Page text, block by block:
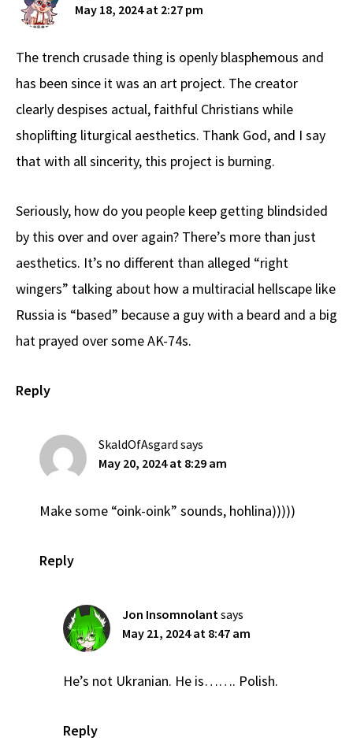
May 18, 2024 at 2:27 pm
The trench crusade thing is openly blasphemous and
has been since it was an art project. The creator
clearly despises actual, faithful Christians while
shoplifting liturgical aesthetics. Thank God, and I say
that with all sincerity, this project is burning.
Seriously, how do you people keep getting blindsided
by this over and over again? There’s more than just
aesthetics. It’s no different than alleged “right
wingers” talking about how a multiracial hellscape like
Russia is “based” because a guy with a beard and a big
hat prayed over some AK-74s.
Reply
SkaldOfAsgard says
May 20, 2024 at 8:29 am
Make some “oink-oink” sounds, hohlina)))))
Reply
Jon Insomnolantsays
May 21, 2024 at 8:47 am
He’s not Ukranian. He is……. Polish.
Reply